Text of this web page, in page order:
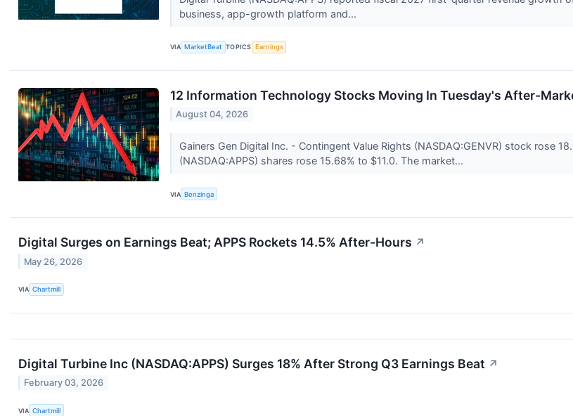
business, app-growth platform and...
VIA MarketBeat TOPICS Earnings
12 Information Technology Stocks Moving In Tuesday's After-
August 04, 2026
Gainers Gen Digital Inc. - Contingent Value Rights (NASDAQ:GENVR) stock rose
(NASDAQ:APPS) shares rose 15.68% to $11.0. The market...
VIA Benzinga
Digital Surges on Earnings Beat; APPS Rockets 14.5% After-Hours ↗
May 26, 2026
VIA Chartmill
Digital Turbine Inc (NASDAQ:APPS) Surges 18% After Strong Q3 Earnings Beat ↗
February 03, 2026
VIA Chartmill